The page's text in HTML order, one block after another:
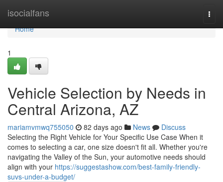
isocialfans
Home
Home
1
Vehicle Selection by Needs in
Central Arizona, AZ
mariamvmwq755050 82 days ago News
Discuss
Selecting the Right Vehicle for Your Specific Use Case When it
comes to selecting a car, one size doesn't fit all. Whether you're
navigating the Valley of the Sun, your automotive needs should
align with your https://suggestashow.com/best-family-friendly-
suvs-under-a-budget/